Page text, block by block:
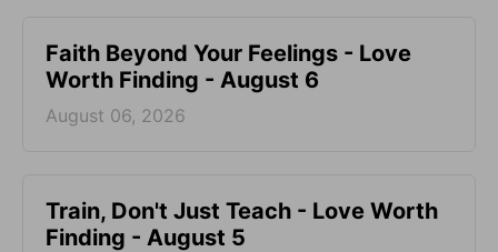
Faith Beyond Your Feelings - Love
Worth Finding - August 6
August 06, 2026
Train, Don't Just Teach - Love Worth
Finding - August 5